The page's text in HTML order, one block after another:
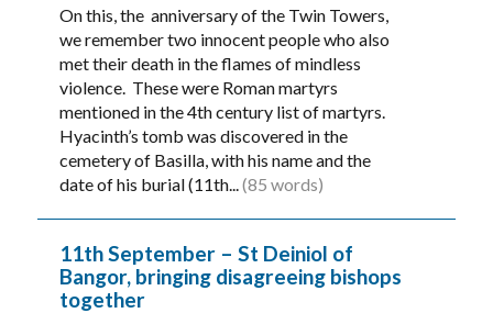
On this, the anniversary of the Twin Towers,
we remember two innocent people who also
met their death in the flames of mindless
violence. These were Roman martyrs
mentioned in the 4th century list of martyrs.
Hyacinth’s tomb was discovered in the
cemetery of Basilla, with his name and the
date of his burial (11th...(85 words)
11th September – St Deiniol of
Bangor, bringing disagreeing bishops
together